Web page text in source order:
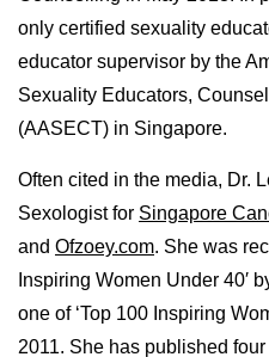
only certified sexuality
educator supervisor by the
Sexuality Educators,
(AASECT) in Singapore.
Often cited in the media, Dr.
Sexologist for Singapore
and Ofzoey.com. She was
Inspiring Women Under 40′
one of ‘Top 100 Inspiring
2011. She has published four